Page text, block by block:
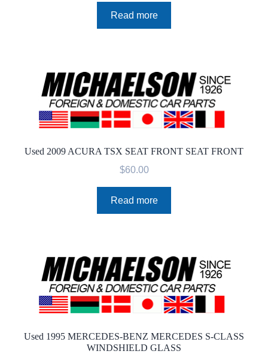
Read more
Used 2009 ACURA TSX SEAT FRONT SEAT FRONT
$60.00
Read more
Used 1995 MERCEDES-BENZ MERCEDES S-CLASS
WINDSHIELD GLASS